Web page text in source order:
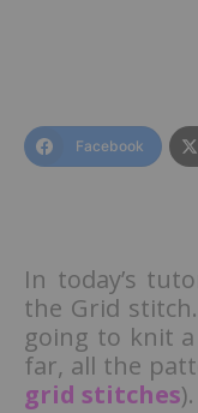
Facebook
In today’s tutorial, we’ll learn how to knit
the Grid
going to knit
far, all the
grid stitches).